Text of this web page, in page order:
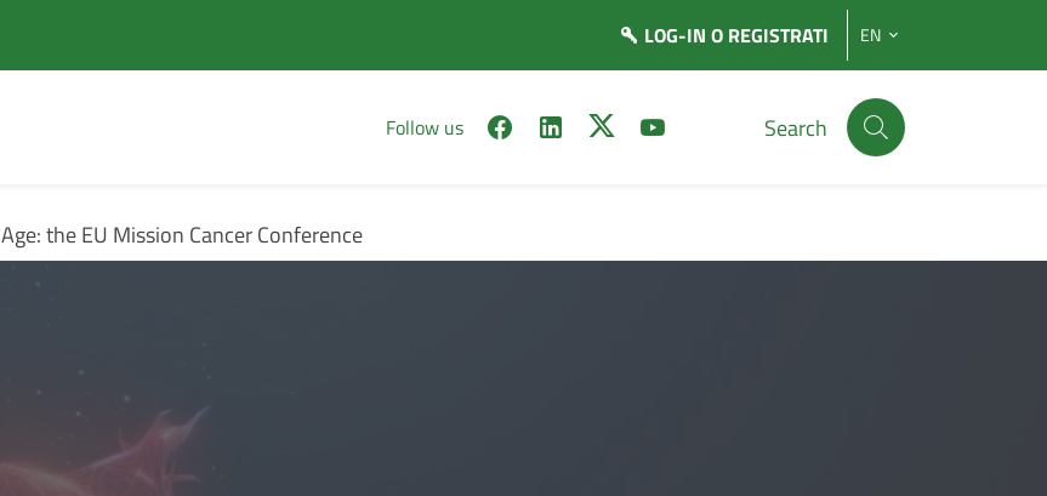
contenuto
footer
LOG-IN O REGISTRATI EN
Follow us Search
the EU Mission Cancer Conference